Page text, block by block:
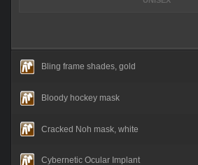
Bling frame shades, gold
Bloody hockey mask
Cracked Noh mask, white
Cybernetic Ocular Implant